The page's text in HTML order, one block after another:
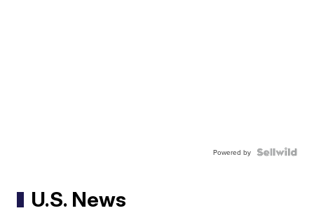
Powered by
U.S. News